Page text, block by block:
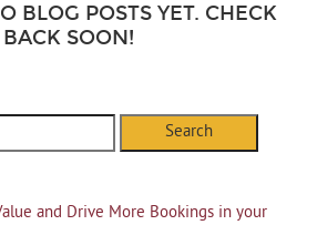
BLOG POSTS YET. CHECK
BACK SOON!
Search
and Drive More Bookings in your